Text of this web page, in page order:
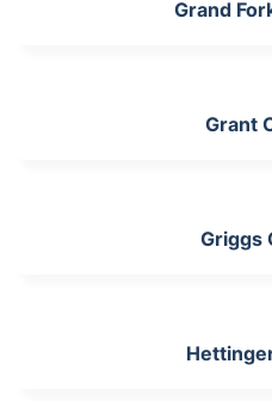
Grand
Grant
Griggs